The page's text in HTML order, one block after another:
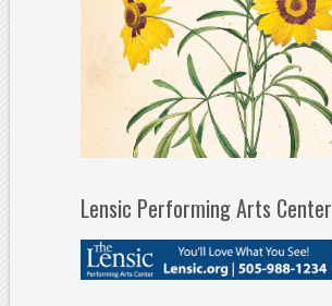
Lensic Performing Arts Center